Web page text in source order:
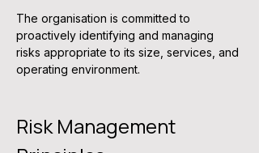
The organisation is committed to
proactively identifying and managing
risks appropriate to its size, services, and
operating environment.
Risk Management